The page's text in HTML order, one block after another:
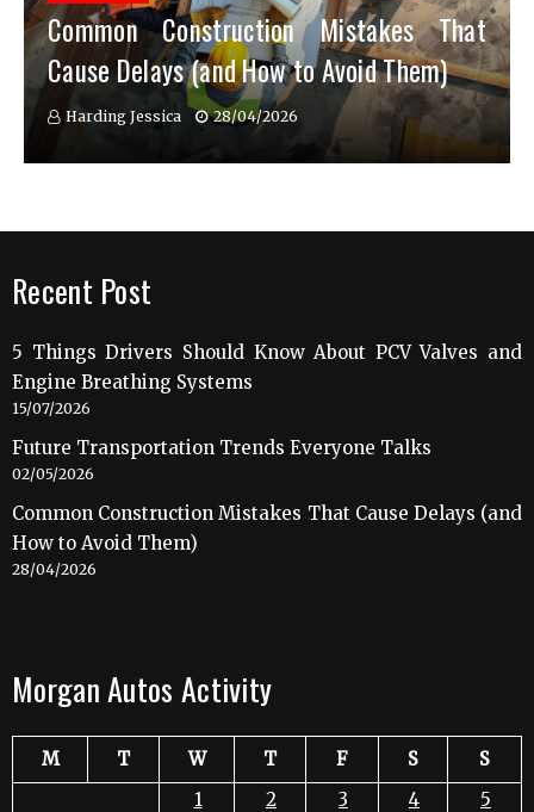
Common Construction Mistakes That
Cause Delays (and How to Avoid Them)
Harding Jessica 28/04/2026
Recent Post
5 Things Drivers Should Know About PCV Valves and
Engine Breathing Systems
15/07/2026
Future Transportation Trends Everyone Talks
02/05/2026
Common Construction Mistakes That Cause Delays (and
How to Avoid Them)
28/04/2026
Morgan Autos Activity
M T W T F S
S
1
2 3 4
5